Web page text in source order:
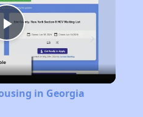
Play
Video
in Georgia